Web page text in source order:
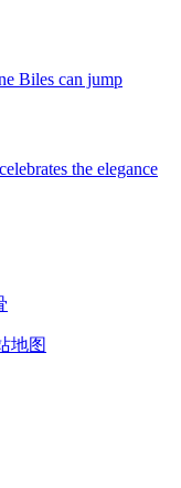
Biles can jump
the elegance
地图